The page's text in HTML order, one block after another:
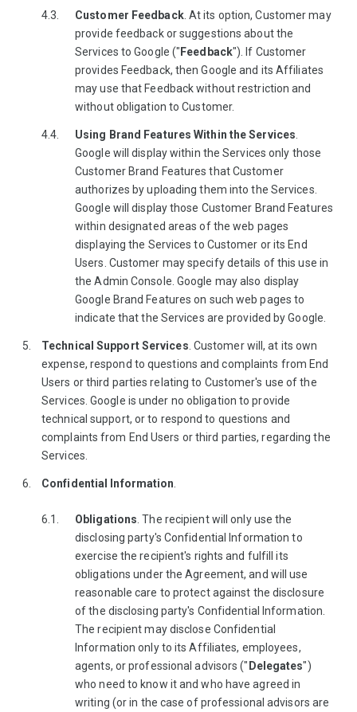
Customer Feedback. At its option, Customer may
provide feedback or suggestions about the
Services to Google (" Feedback"). If Customer
provides Feedback, then Google and its Affiliates
may use that Feedback without restriction and
without obligation to Customer.
Using Brand Features Within the Services
Google will display within the Services only those
Customer Brand Features that Customer
authorizes by uploading them into the Services.
Google will display those Customer Brand Features
within designated areas of the web pages
displaying the Services to Customer or its End
Users. Customer may specify details of this use in
the Admin Console. Google may also display
Google Brand Features on such web pages to
indicate that the Services are provided by Google.
Technical Support Services . Customer will, at its own
expense, respond to questions and complaints from End
Users or third parties relating to Customer's use of the
Services. Google is under no obligation to provide
technical support, or to respond to questions and
complaints from End Users or third parties, regarding the
Services.
Confidential Information
Obligations . The recipient will only use the
disclosing party's Confidential Information to
exercise the recipient's rights and fulfill its
obligations under the Agreement, and will use
reasonable care to protect against the disclosure
of the disclosing party's Confidential Information.
The recipient may disclose Confidential
Information only to its Affiliates, employees,
agents, or professional advisors (" Delegates")
who need to know it and who have agreed in
writing (or in the case of professional advisors are